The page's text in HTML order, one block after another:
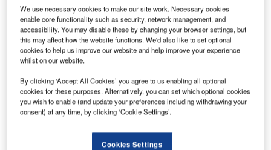
Helping to enable efficiencies in aviation through
smarter fluids
With the aviation industry needing to operate as efficiently
as possible for businesses to remain viable, a new report
We use necessary cookies to make our site work. Necessary cookies
enable core functionality such as security, network management, and
accessibility. You may disable these by changing your browser settings, but
this may affect how the website functions. We'd also like to set optional
cookies to help us improve our website and help improve your experience
whilst on our website.
By clicking ‘Accept All Cookies’ you agree to us enabling all optional
cookies for these purposes. Alternatively, you can set which optional cookies
you wish to enable (and update your preferences including withdrawing your
consent) at any time, by clicking ‘Cookie Settings’.
Cookies Settings